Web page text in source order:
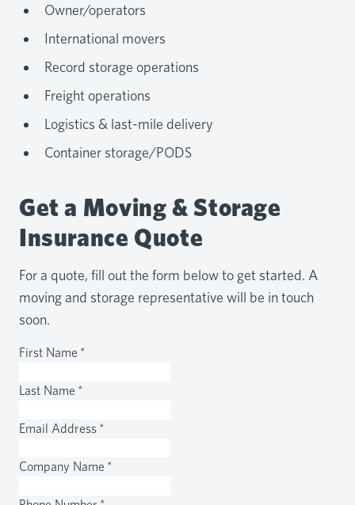
Owner/operators
International movers
Record storage operations
Freight operations
Logistics & last-mile delivery
Container storage/PODS
Get a Moving & Storage
Insurance Quote
For a quote, fill out the form below to get started. A
moving and storage representative will be in touch
soon.
First Name *
Last Name *
Email Address *
Company Name *